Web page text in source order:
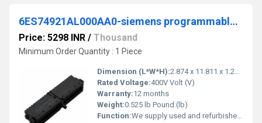
6ES74921AL000AA0-siemens programmable logic controller
Price: 5298 INR / Thousand
Minimum Order Quantity : 1 Piece
Dimension (L*W*H):2.874 x 11.811 x 1.299 Centimeter (cm)
Rated Voltage:400V Volt (V)
Warranty:12 months
Weight:0.525 lb Pound (lb)
Function:We supply used and refurbished PLCs, HMIs, servo drives, servo motors and inverters from our own stock in Sweden. We ship the same day with delivery